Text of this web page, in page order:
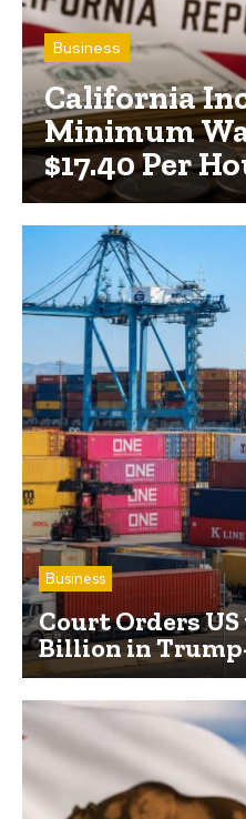
Business
California
Minimum
$17.40 Per
Business
Court Orders
Billion in